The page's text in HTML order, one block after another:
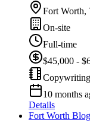
Fort Worth,
On-site
Full-time
$45,000 -
10 months
Details
Fort Worth